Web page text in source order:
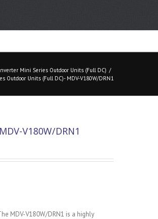
Mini Series Outdoor Units (Full DC) /
Outdoor Units (Full DC)- MDV-V180W/DRN1
V180W/DRN1
MDV-V180W/DRN1 is a highly